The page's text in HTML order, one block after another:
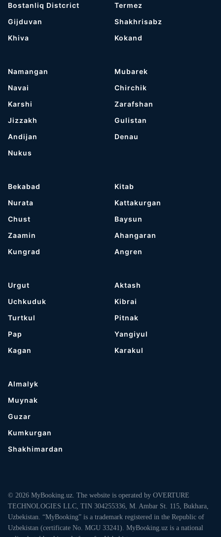
Bostanliq Distcrict
Gijduvan
Khiva
Termez
Shakhrisabz
Kokand
Namangan
Navai
Karshi
Jizzakh
Andijan
Nukus
Mubarek
Chirchik
Zarafshan
Gulistan
Denau
Bekabad
Nurata
Chust
Zaamin
Kungrad
Kitab
Kattakurgan
Baysun
Ahangaran
Angren
Urgut
Uchkuduk
Turtkul
Pap
Kagan
Aktash
Kibrai
Pitnak
Yangiyul
Karakul
Almalyk
Muynak
Guzar
Kumkurgan
Shakhimardan
© 2026 MyBooking.uz. The website is operated by OVERTURE
TECHNOLOGIES LLC, TIN 304255336, M. Ambar St. 115, Bukhara,
Uzbekistan. “MyBooking” is a trademark registered in the Republic of
Uzbekistan (certificate No. MGU 33241). MyBooking.uz is a national